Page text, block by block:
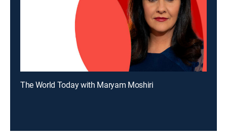
The World Today with Maryam Moshiri